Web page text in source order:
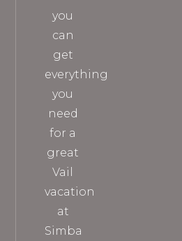
you
can
get
everything
you
need
for a
great
Vail
vacation
at
Simba